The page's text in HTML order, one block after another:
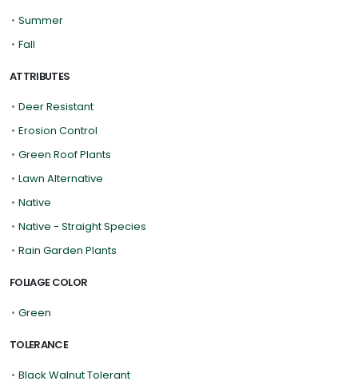
• Summer
• Fall
ATTRIBUTES
• Deer Resistant
• Erosion Control
• Green Roof Plants
• Lawn Alternative
• Native
• Native - Straight Species
• Rain Garden Plants
FOLIAGE COLOR
• Green
TOLERANCE
• Black Walnut Tolerant